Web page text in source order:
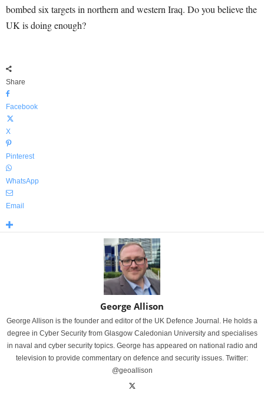
bombed six targets in northern and western Iraq. Do you believe the
UK is doing enough?
Share
Facebook
X
Pinterest
WhatsApp
Email
George Allison
George Allison is the founder and editor of the UK Defence Journal. He holds a
degree in Cyber Security from Glasgow Caledonian University and specialises
in naval and cyber security topics. George has appeared on national radio and
television to provide commentary on defence and security issues. Twitter:
@geoallison